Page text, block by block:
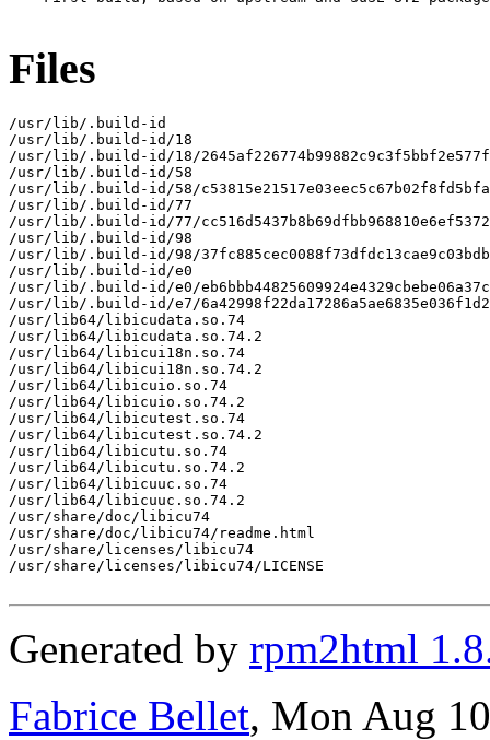
Files
/usr/lib/.build-id
/usr/lib/.build-id/18
/usr/lib/.build-id/18/
/usr/lib/.build-id/58
/usr/lib/.build-id/58/
/usr/lib/.build-id/77
/usr/lib/.build-id/77/
/usr/lib/.build-id/98
/usr/lib/.build-id/98/
/usr/lib/.build-id/e0
/usr/lib/.build-id/e0/
/usr/lib/.build-id/e7/
/usr/lib64/libicudata.so.74
/usr/lib64/libicudata.so.74.2
/usr/lib64/libicui18n.so.74
/usr/lib64/libicui18n.so.74.2
/usr/lib64/libicuio.so.74
/usr/lib64/libicuio.so.74.2
/usr/lib64/libicutest.so.74
/usr/lib64/libicutest.so.74.2
/usr/lib64/libicutu.so.74
/usr/lib64/libicutu.so.74.2
/usr/lib64/libicuuc.so.74
/usr/lib64/libicuuc.so.74.2
/usr/share/doc/libicu74
/usr/share/doc/libicu74/readme.html
/usr/share/licenses/libicu74
/usr/share/licenses/libicu74/LICENSE
Generated by rpm2html
Fabrice Bellet, Mon Aug